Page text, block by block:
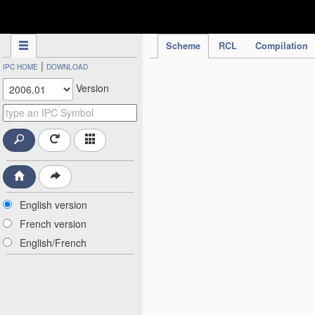
Scheme RCL Compilation
IPC HOME | DOWNLOAD
Version
English version
French version
English/French